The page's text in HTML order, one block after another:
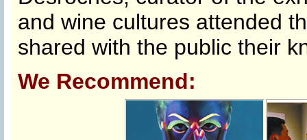
and wine cultures attended
shared with the public their
We Recommend: